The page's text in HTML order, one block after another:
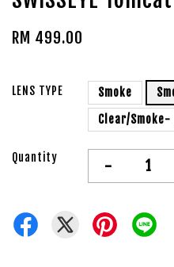
RM 499.00
LENS TYPE Smoke
Clear/Smoke-
Quantity -